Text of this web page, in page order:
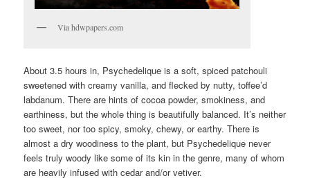
Via hdwpapers.com
About 3.5 hours in, Psychedelique is a soft, spiced patchouli
sweetened with creamy vanilla, and flecked by nutty, toffee’d
labdanum. There are hints of cocoa powder, smokiness, and
earthiness, but the whole thing is beautifully balanced. It’s neither
too sweet, nor too spicy, smoky, chewy, or earthy. There is
almost a dry woodiness to the plant, but Psychedelique never
feels truly woody like some of its kin in the genre, many of whom
are heavily infused with cedar and/or vetiver.